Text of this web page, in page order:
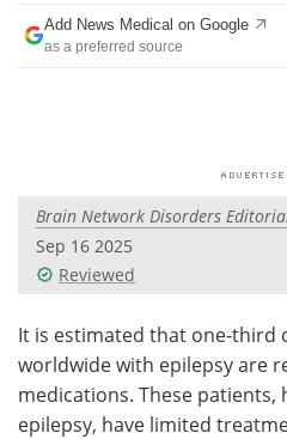
Interviews
Videos
Health & Personal Care
Search
Add News Medical on Google
as a preferred source
Brain Network Disorders
Sep 16 2025
Reviewed
It is estimated that one-third
worldwide with epilepsy are
medications. These
epilepsy, have limited